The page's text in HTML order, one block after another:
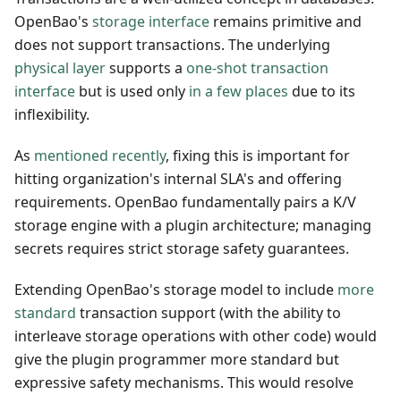
OpenBao's storage interface remains primitive and
does not support transactions. The underlying
physical layersupports a one-shot transaction
interface but is used only in a few places due to its
inflexibility.
As mentioned recently, fixing this is important for
hitting organization's internal SLA's and offering
requirements. OpenBao fundamentally pairs a K/V
storage engine with a plugin architecture; managing
secrets requires strict storage safety guarantees.
Extending OpenBao's storage model to include more
standard transaction support (with the ability to
interleave storage operations with other code) would
give the plugin programmer more standard but
expressive safety mechanisms. This would resolve